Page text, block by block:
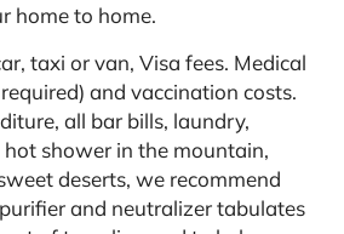
home to home.
taxi or van, Visa fees. Medical
and vaccination costs.
all bar bills, laundry,
hot shower in the mountain,
deserts, we recommend
and neutralizer tabulates